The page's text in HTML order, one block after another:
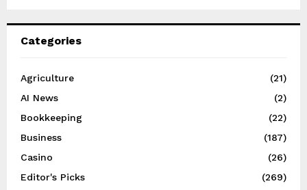
Categories
Agriculture
(21)
AI News
(2)
Bookkeeping
(22)
Business
(187)
Casino
(26)
Editor's Picks
(269)